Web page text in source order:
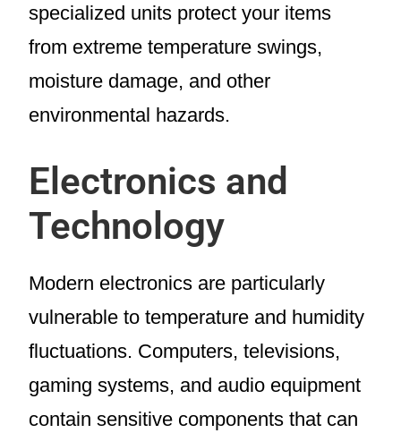
specialized units protect your items
from extreme temperature swings,
moisture damage, and other
environmental hazards.
Electronics and
Technology
Modern electronics are particularly
vulnerable to temperature and humidity
fluctuations. Computers, televisions,
gaming systems, and audio equipment
contain sensitive components that can